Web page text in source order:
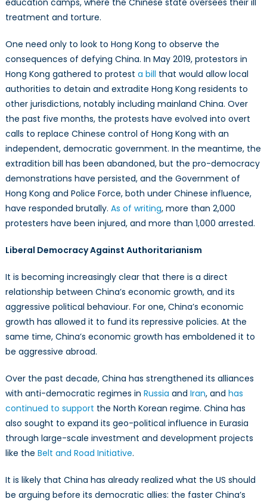
education camps, where the Chinese state oversees their ill
treatment and torture.
One need only to look to Hong Kong to observe the
consequences of defying China. In May 2019, protestors in
Hong Kong gathered to protest a bill that would allow local
authorities to detain and extradite Hong Kong residents to
other jurisdictions, notably including mainland China. Over
the past five months, the protests have evolved into overt
calls to replace Chinese control of Hong Kong with an
independent, democratic government. In the meantime, the
extradition bill has been abandoned, but the pro-democracy
demonstrations have persisted, and the Government of
Hong Kong and Police Force, both under Chinese influence,
have responded brutally. As of writing, more than 2,000
protesters have been injured, and more than 1,000 arrested.
Liberal Democracy Against Authoritarianism
It is becoming increasingly clear that there is a direct
relationship between China’s economic growth, and its
aggressive political behaviour. For one, China’s economic
growth has allowed it to fund its repressive policies. At the
same time, China’s economic growth has emboldened it to
be aggressive abroad.
Over the past decade, China has strengthened its alliances
with anti-democratic regimes in Russia and Iran, and has
continued to support the North Korean regime. China has
also sought to expand its geo-political influence in Eurasia
through large-scale investment and development projects
like the Belt and Road Initiative.
It is likely that China has already realized what the US should
be arguing before its democratic allies: the faster China’s